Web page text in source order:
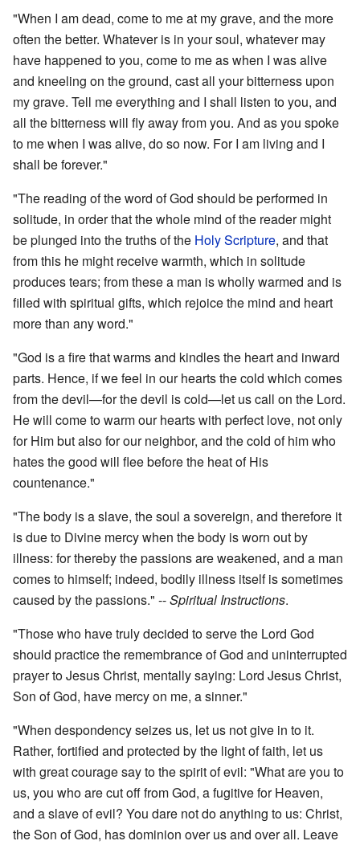
"When I am dead, come to me at my grave, and the more
often the better. Whatever is in your soul, whatever may
have happened to you, come to me as when I was alive
and kneeling on the ground, cast all your bitterness upon
my grave. Tell me everything and I shall listen to you, and
all the bitterness will fly away from you. And as you spoke
to me when I was alive, do so now. For I am living and I
shall be forever."
"The reading of the word of God should be performed in
solitude, in order that the whole mind of the reader might
be plunged into the truths of the Holy Scripture, and that
from this he might receive warmth, which in solitude
produces tears; from these a man is wholly warmed and is
filled with spiritual gifts, which rejoice the mind and heart
more than any word."
"God is a fire that warms and kindles the heart and inward
parts. Hence, if we feel in our hearts the cold which comes
from the devil—for the devil is cold—let us call on the Lord.
He will come to warm our hearts with perfect love, not only
for Him but also for our neighbor, and the cold of him who
hates the good will flee before the heat of His
countenance."
"The body is a slave, the soul a sovereign, and therefore it
is due to Divine mercy when the body is worn out by
illness: for thereby the passions are weakened, and a man
comes to himself; indeed, bodily illness itself is sometimes
caused by the passions." --Spiritual Instructions.
"Those who have truly decided to serve the Lord God
should practice the remembrance of God and uninterrupted
prayer to Jesus Christ, mentally saying: Lord Jesus Christ,
Son of God, have mercy on me, a sinner."
"When despondency seizes us, let us not give in to it.
Rather, fortified and protected by the light of faith, let us
with great courage say to the spirit of evil: "What are you to
us, you who are cut off from God, a fugitive for Heaven,
and a slave of evil? You dare not do anything to us: Christ,
the Son of God, has dominion over us and over all. Leave